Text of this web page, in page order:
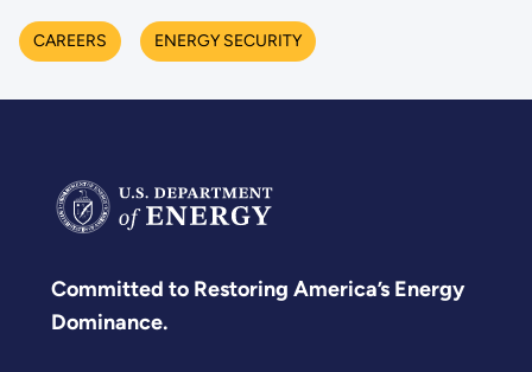
CAREERS ENERGY SECURITY
Committed to Restoring America’s Energy
Dominance.